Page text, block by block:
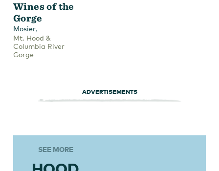
Wines of the
Gorge
Mosier,
Mt. Hood &
Columbia River
Gorge
ADVERTISEMENTS
SEE MORE